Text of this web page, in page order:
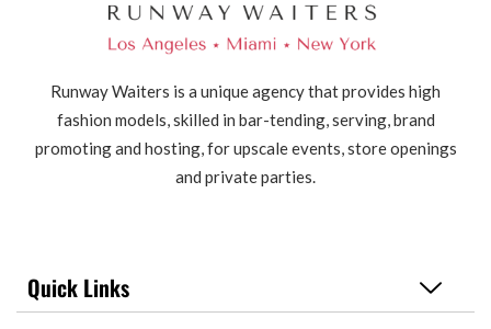
Runway Waiters is a unique agency that provides high
fashion models, skilled in bar-tending, serving, brand
promoting and hosting, for upscale events, store openings
and private parties.
Quick Links